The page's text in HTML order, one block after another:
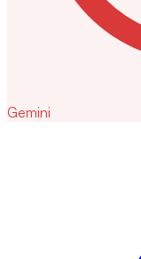
Gemini